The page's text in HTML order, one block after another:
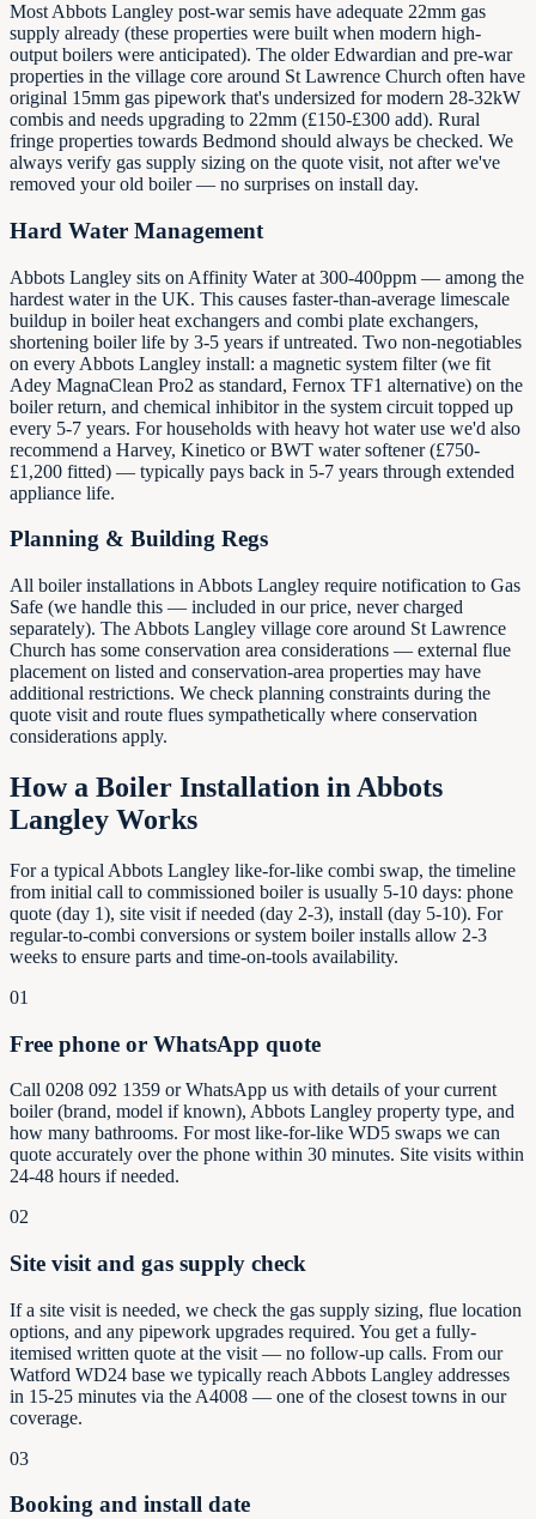
Most Abbots Langley post-war semis have adequate 22mm gas
supply already (these properties were built when modern high-
output boilers were anticipated). The older Edwardian and pre-war
properties in the village core around St Lawrence Church often have
original 15mm gas pipework that's undersized for modern 28-32kW
combis and needs upgrading to 22mm (£150-£300 add). Rural
fringe properties towards Bedmond should always be checked. We
always verify gas supply sizing on the quote visit, not after we've
removed your old boiler — no surprises on install day.
Hard Water Management
Abbots Langley sits on Affinity Water at 300-400ppm — among the
hardest water in the UK. This causes faster-than-average limescale
buildup in boiler heat exchangers and combi plate exchangers,
shortening boiler life by 3-5 years if untreated. Two non-negotiables
on every Abbots Langley install: a magnetic system filter (we fit
Adey MagnaClean Pro2 as standard, Fernox TF1 alternative) on the
boiler return, and chemical inhibitor in the system circuit topped up
every 5-7 years. For households with heavy hot water use we'd also
recommend a Harvey, Kinetico or BWT water softener (£750-
£1,200 fitted) — typically pays back in 5-7 years through extended
appliance life.
Planning & Building Regs
All boiler installations in Abbots Langley require notification to Gas
Safe (we handle this — included in our price, never charged
separately). The Abbots Langley village core around St Lawrence
Church has some conservation area considerations — external flue
placement on listed and conservation-area properties may have
additional restrictions. We check planning constraints during the
quote visit and route flues sympathetically where conservation
considerations apply.
How a Boiler Installation in Abbots
Langley Works
For a typical Abbots Langley like-for-like combi swap, the timeline
from initial call to commissioned boiler is usually 5-10 days: phone
quote (day 1), site visit if needed (day 2-3), install (day 5-10). For
regular-to-combi conversions or system boiler installs allow 2-3
weeks to ensure parts and time-on-tools availability.
01
Free phone or WhatsApp quote
Call 0208 092 1359 or WhatsApp us with details of your current
boiler (brand, model if known), Abbots Langley property type, and
how many bathrooms. For most like-for-like WD5 swaps we can
quote accurately over the phone within 30 minutes. Site visits within
24-48 hours if needed.
02
Site visit and gas supply check
If a site visit is needed, we check the gas supply sizing, flue location
options, and any pipework upgrades required. You get a fully-
itemised written quote at the visit — no follow-up calls. From our
Watford WD24 base we typically reach Abbots Langley addresses
in 15-25 minutes via the A4008 — one of the closest towns in our
coverage.
03
Booking and install date